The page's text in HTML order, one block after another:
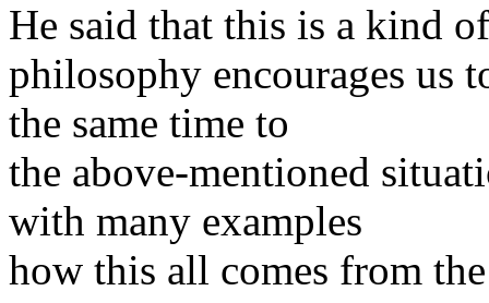
He said that this is a kind
philosophy encourages us
the same time to
the above-mentioned
with many examples
how this all comes from